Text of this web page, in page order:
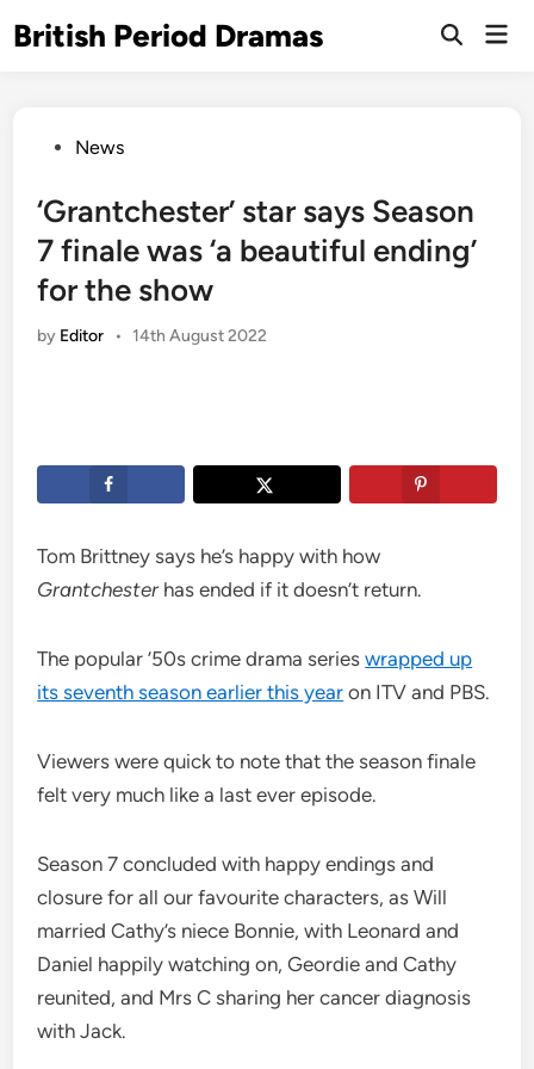
toBritish Period Dramas
Open
PostedNews
‘Grantchester’ star says Season
7 finale was ‘a beautiful ending’
for the show
by Editor • 14th August 2022
Tom Brittney says he’s happy with how
Grantchester has ended if it doesn’t return.
The popular ’50s crime drama serieswrapped up
its seventh season earlier this year on ITV and PBS.
Viewers were quick to note that the season finale
felt very much like a last ever episode.
Season 7 concluded with happy endings and
closure for all our favourite characters, as Will
married Cathy’s niece Bonnie, with Leonard and
Daniel happily watching on, Geordie and Cathy
reunited, and Mrs C sharing her cancer diagnosis
with Jack.